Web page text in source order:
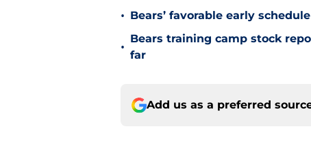
• Bears’ favorable early
•
Bears training camp stock
far
Add us as a preferred